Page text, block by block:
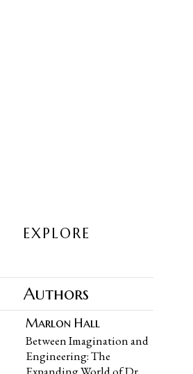
EXPLORE
Authors
Marlon Hall
Between Imagination and
Engineering: The